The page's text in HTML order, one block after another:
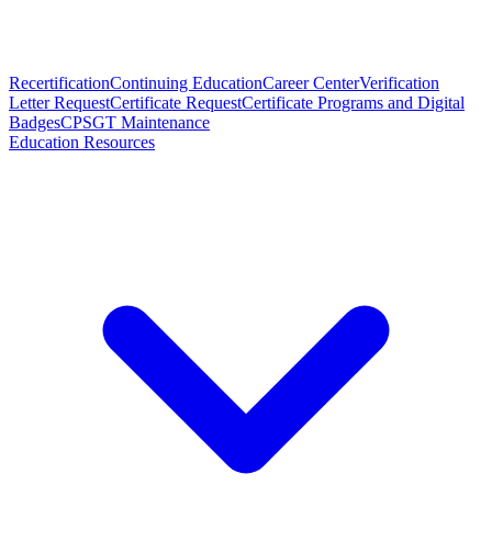
RecertificationContinuing EducationCareer CenterVerification
Letter RequestCertificate RequestCertificate Programs and Digital
BadgesCPSGT Maintenance
Education Resources